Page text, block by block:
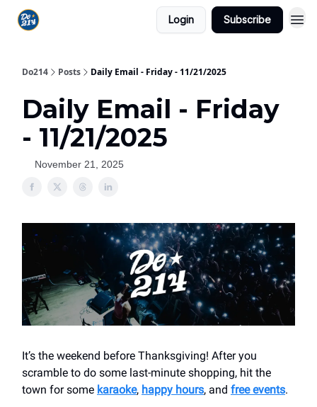
Login Subscribe
Do214 Posts Daily Email - Friday - 11/21/2025
Daily Email - Friday
- 11/21/2025
November 21, 2025
It’s the weekend before Thanksgiving! After you
scramble to do some last-minute shopping, hit the
town for some karaoke, happy hours, and free events.